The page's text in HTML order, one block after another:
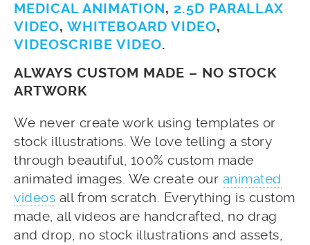
MEDICAL ANIMATION, 2.5D PARALLAX
VIDEO, WHITEBOARD VIDEO,
VIDEOSCRIBE VIDEO.
ALWAYS CUSTOM MADE – NO STOCK
ARTWORK
We never create work using templates or
stock illustrations. We love telling a story
through beautiful, 100% custom made
animated images. We create our animated
videos all from scratch. Everything is custom
made, all videos are handcrafted, no drag
and drop, no stock illustrations and assets,